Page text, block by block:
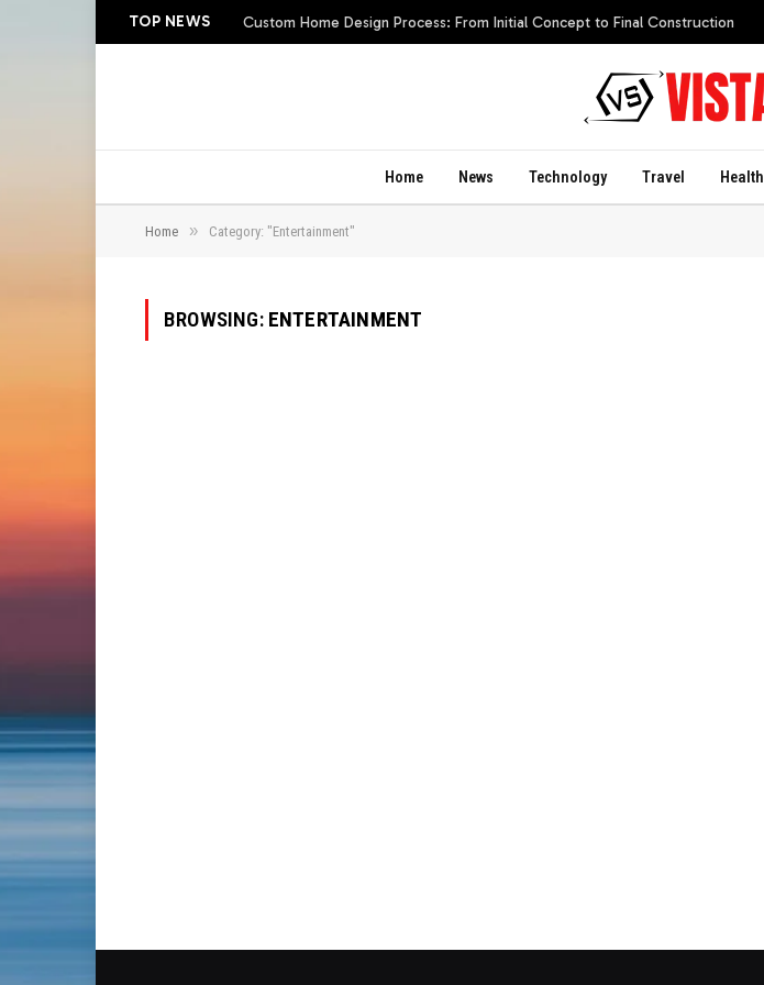
TOP NEWS Custom Home Design Process: From Initial Concept to Final Construction
Home News Technology Travel Health
Home » Category: "Entertainment"
BROWSING: ENTERTAINMENT